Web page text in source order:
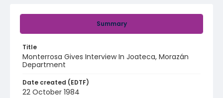
Summary
Title
Monterrosa Gives Interview In Joateca, Morazán
Department
Date created (EDTF)
22 October 1984